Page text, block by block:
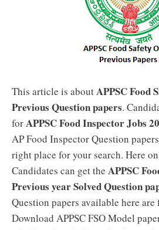
This article is aboutAPPSC Food
Previous Question papers.
forAPPSC Food Inspector Jobs
AP Food Inspector Question
right place for your search. Here
Candidates can get the APPSC
Previous year Solved Question
Question papers available here
Download APPSC FSO Model